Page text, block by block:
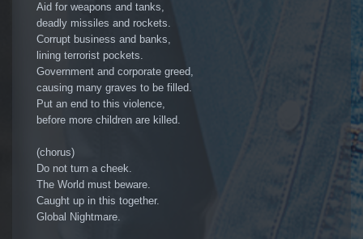
Aid for weapons and tanks,
deadly missiles and rockets.
Corrupt business and banks,
lining terrorist pockets.
Government and corporate greed,
causing many graves to be filled.
Put an end to this violence,
before more children are killed.
(chorus)
Do not turn a cheek.
The World must beware.
Caught up in this together.
Global Nightmare.